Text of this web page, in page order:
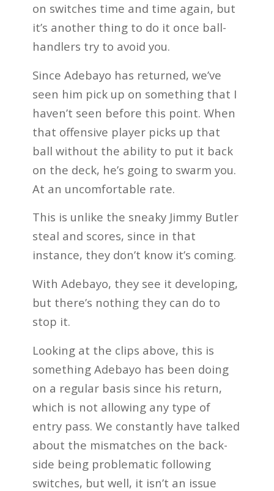
on switches time and time again, but
it’s another thing to do it once ball-
handlers try to avoid you.
Since Adebayo has returned, we’ve
seen him pick up on something that I
haven’t seen before this point. When
that offensive player picks up that
ball without the ability to put it back
on the deck, he’s going to swarm you.
At an uncomfortable rate.
This is unlike the sneaky Jimmy Butler
steal and scores, since in that
instance, they don’t know it’s coming.
With Adebayo, they see it developing,
but there’s nothing they can do to
stop it.
Looking at the clips above, this is
something Adebayo has been doing
on a regular basis since his return,
which is not allowing any type of
entry pass. We constantly have talked
about the mismatches on the back-
side being problematic following
switches, but well, it isn’t an issue